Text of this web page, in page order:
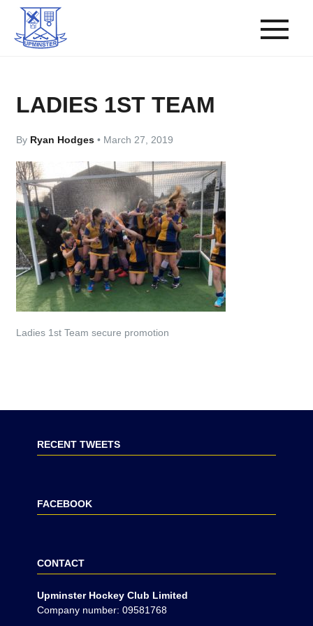
LADIES 1ST TEAM
By Ryan Hodges• March 27, 2019
Ladies 1st Team secure promotion
RECENT TWEETS
FACEBOOK
CONTACT
Upminster Hockey Club Limited
Company number: 09581768